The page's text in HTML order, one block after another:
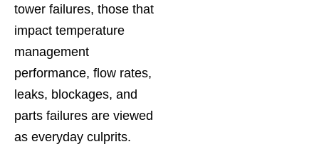
tower failures, those that
impact temperature
management
performance, flow rates,
leaks, blockages, and
parts failures are viewed
as everyday culprits.